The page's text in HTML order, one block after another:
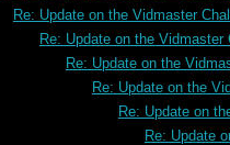
Re: Update on the Vidmaster
Re: Update on the Vidmaster
Re: Update on the
Re: Update on the
Re: Update on
Re: Update